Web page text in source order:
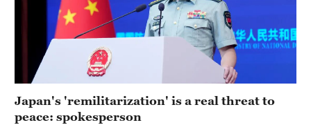
23°C
Singapore
30°C
Japan's 'remilitarization' is a real threat to
peace: spokesperson